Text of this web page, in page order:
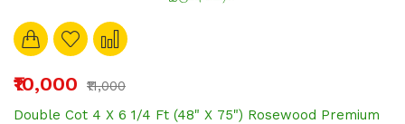
₹10,000
₹11,000
Double Cot 4 X 6 1/4 Ft (48" X 75") Rosewood Premium